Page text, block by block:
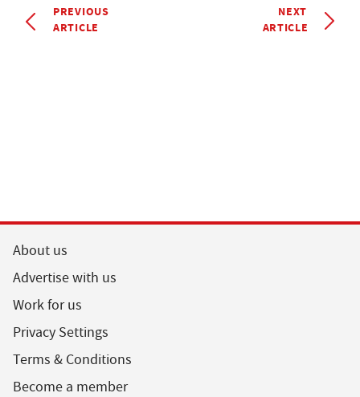
PREVIOUS
ARTICLE
NEXT
ARTICLE
About us
Advertise with us
Work for us
Privacy Settings
Terms & Conditions
Become a member